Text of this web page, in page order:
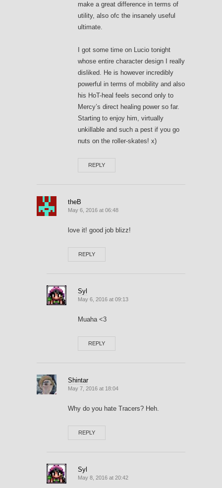
make a great difference in terms of
utility, also ofc the insanely useful
ultimate.
I got some time on Lucio tonight
whose entire character design I really
disliked. He is however incredibly
powerful in terms of mobility and also
his HoT-heal feels second only to
Mercy’s direct healing power so far.
Starting to enjoy him, virtually
unkillable and such a pest if you go
nuts on the roller-skates! x)
REPLY
theB
May 6, 2016 at 06:48
love it! good job blizz!
REPLY
Syl
May 6, 2016 at 09:13
Muaha <3
REPLY
Shintar
May 7, 2016 at 18:04
Why do you hate Tracers? Heh.
REPLY
Syl
May 8, 2016 at 20:42